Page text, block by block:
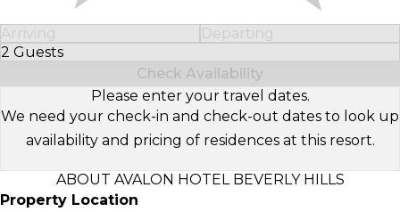
Arriving
Departing
2 Guests
Select Number of Guests
Check Availability
Please enter your travel dates.
We need your check-in and check-out dates to look up
availability and pricing of residences at this resort.
ABOUT AVALON HOTEL BEVERLY HILLS
Property Location